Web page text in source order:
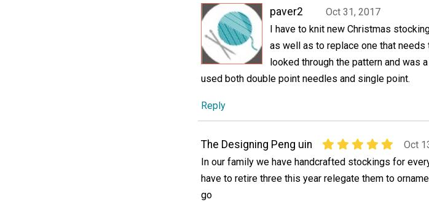
paver2
Oct 31, 2017
I have to knit new Christmas
as well as to replace one that
looked through the pattern and was
used both double point needles and single point.
Reply
The Designing Peng uin
Oct
In our family we have handcrafted stockings for
have to retire three this year relegate them to
go